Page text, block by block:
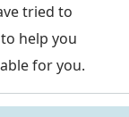
tried to
help you
for you.